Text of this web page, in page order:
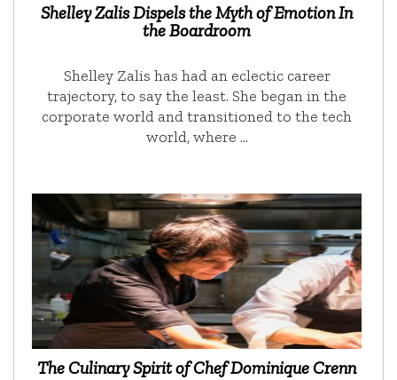
Shelley Zalis Dispels the Myth of Emotion In
the Boardroom
Shelley Zalis has had an eclectic career
trajectory, to say the least. She began in the
corporate world and transitioned to the tech
world, where …
The Culinary Spirit of Chef Dominique Crenn